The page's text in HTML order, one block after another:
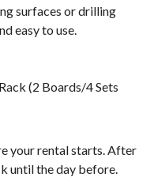
surfaces or drilling
easy to use.
(2 Boards/4 Sets
your rental starts. After
until the day before.